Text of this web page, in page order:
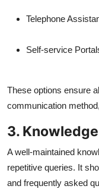
Telephone
Self-service
These options ensure
communication
3.
A well-maintained
repetitive queries. It
and frequently asked